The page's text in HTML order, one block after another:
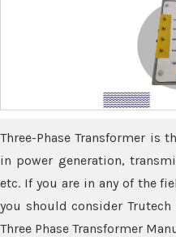
Three-Phase Transformer is
in power generation,
etc. If you are in any of the
you should consider
Three Phase Transformer